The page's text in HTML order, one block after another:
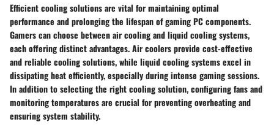
Efficient cooling solutions are vital for maintaining optimal
performance and prolonging the lifespan of gaming PC components.
Gamers can choose between air cooling and liquid cooling systems,
each offering distinct advantages. Air coolers provide cost-effective
and reliable cooling solutions, while liquid cooling systems excel in
dissipating heat efficiently, especially during intense gaming sessions.
In addition to selecting the right cooling solution, configuring fans and
monitoring temperatures are crucial for preventing overheating and
ensuring system stability.